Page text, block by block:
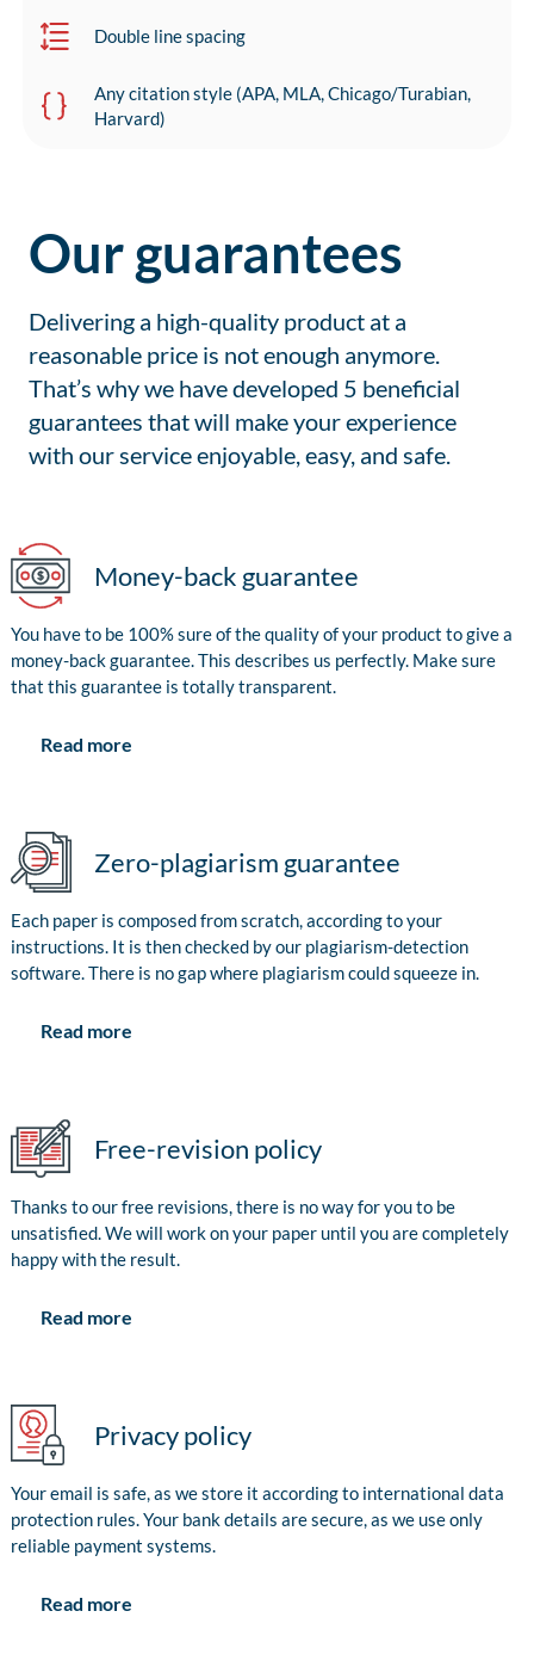
Double line spacing
Any citation style (APA, MLA, Chicago/Turabian,
Harvard)
Our guarantees
Delivering a high-quality product at a
reasonable price is not enough anymore.
That’s why we have developed 5 beneficial
guarantees that will make your experience
with our service enjoyable, easy, and safe.
Money-back guarantee
You have to be 100% sure of the quality of your product to give a
money-back guarantee. This describes us perfectly. Make sure
that this guarantee is totally transparent.
Read more
Zero-plagiarism guarantee
Each paper is composed from scratch, according to your
instructions. It is then checked by our plagiarism-detection
software. There is no gap where plagiarism could squeeze in.
Read more
Free-revision policy
Thanks to our free revisions, there is no way for you to be
unsatisfied. We will work on your paper until you are completely
happy with the result.
Read more
Privacy policy
Your email is safe, as we store it according to international data
protection rules. Your bank details are secure, as we use only
reliable payment systems.
Read more